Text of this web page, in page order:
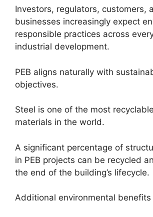
Investors, regulators, customers,
businesses increasingly expect
responsible practices across
industrial development.
PEB aligns naturally with
objectives.
Steel is one of the most
materials in the world.
A significant percentage of
in PEB projects can be recycled
the end of the building’s lifecycle.
Additional environmental benefits